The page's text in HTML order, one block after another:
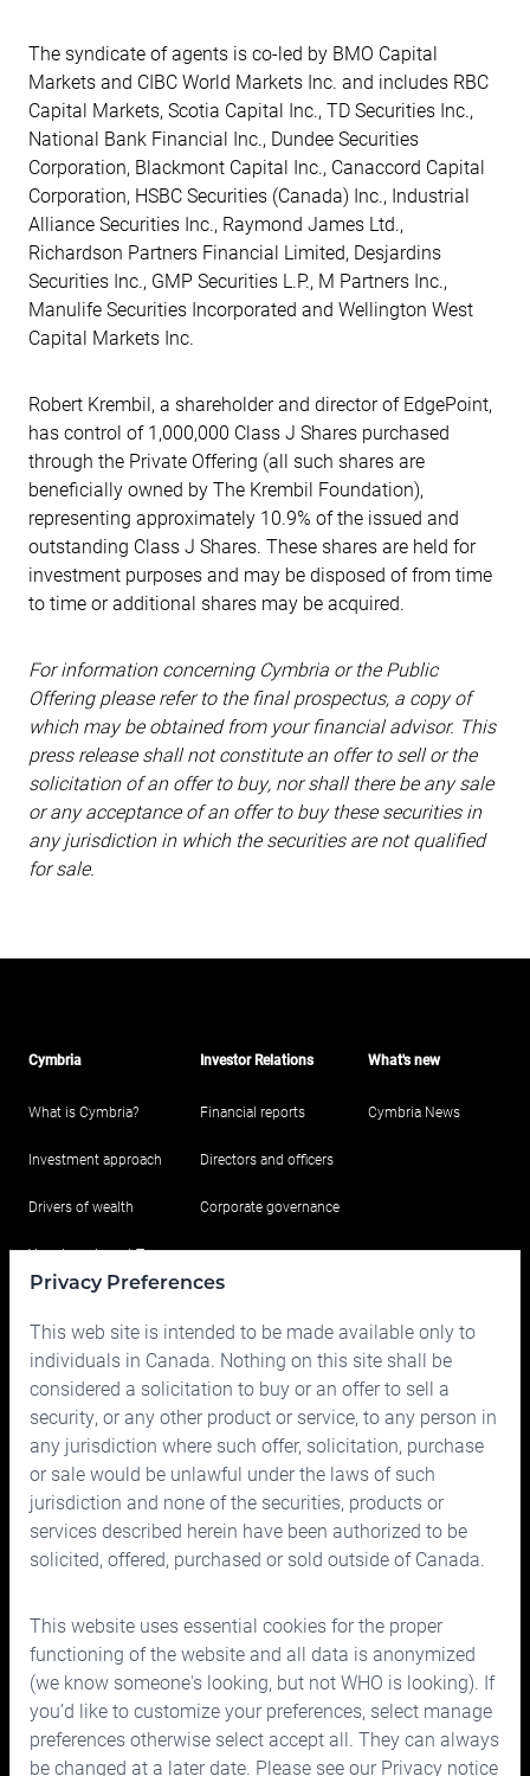
The syndicate of agents is co-led by BMO Capital
Markets and CIBC World Markets Inc. and includes RBC
Capital Markets, Scotia Capital Inc., TD Securities Inc.,
National Bank Financial Inc., Dundee Securities
Corporation, Blackmont Capital Inc., Canaccord Capital
Corporation, HSBC Securities (Canada) Inc., Industrial
Alliance Securities Inc., Raymond James Ltd.,
Richardson Partners Financial Limited, Desjardins
Securities Inc., GMP Securities L.P., M Partners Inc.,
Manulife Securities Incorporated and Wellington West
Capital Markets Inc.
Robert Krembil, a shareholder and director of EdgePoint,
has control of 1,000,000 Class J Shares purchased
through the Private Offering (all such shares are
beneficially owned by The Krembil Foundation),
representing approximately 10.9% of the issued and
outstanding Class J Shares. These shares are held for
investment purposes and may be disposed of from time
to time or additional shares may be acquired.
For information concerning Cymbria or the Public
Offering please refer to the final prospectus, a copy of
which may be obtained from your financial advisor. This
press release shall not constitute an offer to sell or the
solicitation of an offer to buy, nor shall there be any sale
or any acceptance of an offer to buy these securities in
any jurisdiction in which the securities are not qualified
for sale.
Cymbria
What is Cymbria?
Investment approach
Drivers of wealth
Your Investment Team
Contact us
Investor Relations
Financial reports
Directors and officers
Corporate governance
What's new
Cymbria News
150 Bloor Street West, Suite 700
Phone: 416.963.9353
1.866.757.7207
Fax: 416.963.5060or1.866.757.7287
Email:info@cymbria.com
Privacy Preferences
This web site is intended to be made available only to
individuals in Canada. Nothing on this site shall be
considered a solicitation to buy or an offer to sell a
security, or any other product or service, to any person in
any jurisdiction where such offer, solicitation, purchase
or sale would be unlawful under the laws of such
jurisdiction and none of the securities, products or
services described herein have been authorized to be
solicited, offered, purchased or sold outside of Canada.
This website uses essential cookies for the proper
functioning of the website and all data is anonymized
(we know someone's looking, but not WHO is looking). If
you’d like to customize your preferences, select manage
preferences otherwise select accept all. They can always
be changed at a later date. Please see our Privacy notice